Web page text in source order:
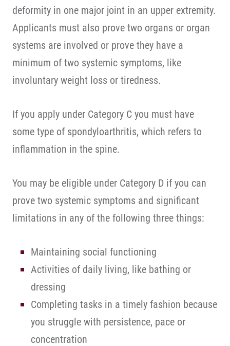
deformity in one major joint in an upper extremity.
Applicants must also prove two organs or organ
systems are involved or prove they have a
minimum of two systemic symptoms, like
involuntary weight loss or tiredness.
If you apply under Category C you must have
some type of spondyloarthritis, which refers to
inflammation in the spine.
You may be eligible under Category D if you can
prove two systemic symptoms and significant
limitations in any of the following three things:
Maintaining social functioning
Activities of daily living, like bathing or
dressing
Completing tasks in a timely fashion because
you struggle with persistence, pace or
concentration